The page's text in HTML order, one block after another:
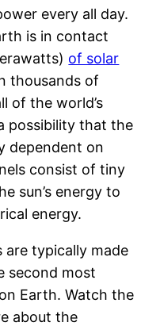
every all day.
is in contact
of solar
thousands of
of the world’s
possibility that the
dependent on
consist of tiny
sun’s energy to
energy.
are typically made
second most
Earth. Watch the
about the